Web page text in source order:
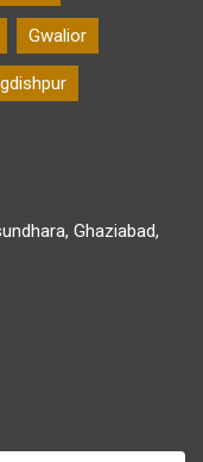
Gwalior
Ghaziabad,